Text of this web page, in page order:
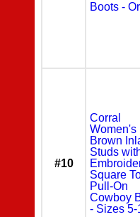
Boots -
#10
Corral
Women's
Brown
Studs
Square
Pull-On
Cowboy
- Sizes 5-